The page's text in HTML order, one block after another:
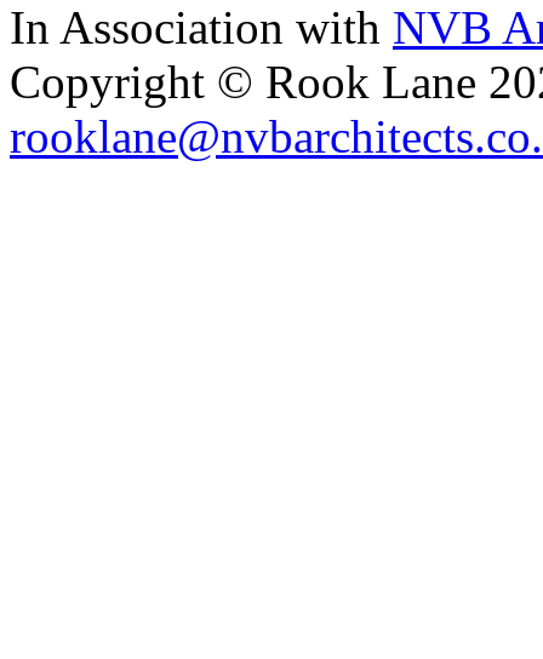
In Association with NVB
Copyright © Rook Lane